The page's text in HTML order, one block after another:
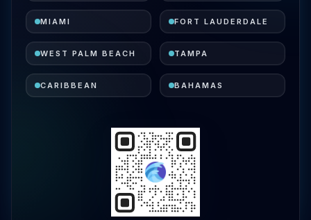
MIAMI FORT LAUDERDALE
WEST PALM BEACH TAMPA
CARIBBEAN BAHAMAS